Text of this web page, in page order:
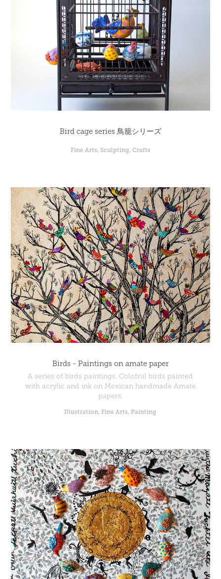
Bird cage series 鳥籠シリーズ
Fine Arts, Sculpting, Crafts
Birds - Paintings on amate paper
A series of birds paintings. Colofrul birds painted
with acrylic and ink on Mexican handmade Amate
papers.
Illustration, Fine Arts, Painting